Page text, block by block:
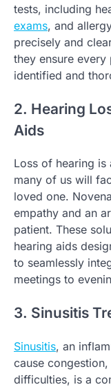
tests, including
exams, and
precisely and
they ensure every
identified and
2. Hearing
Aids
Loss of hearing is
many of us will
loved one.
empathy and an
patient. These
hearing aids
to seamlessly
meetings to
3. Sinusitis
Sinusitis, an
cause
difficulties, is a